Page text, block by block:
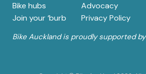
Bike hubs
Advocacy
Join your ‘burb
Privacy Policy
Bike Auckland is proudly supported by